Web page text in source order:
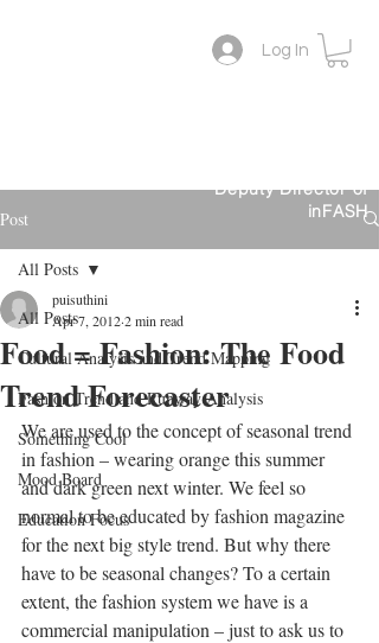
Log In
Deputy Director of
inFASH
Post
All Posts
Cultural Analysis and Trend Mapping
Fashion Trend and Runway Analysis
Something Cool
Mood Board
Education Focus
All Posts
Food = Fashion: The Food
Trend Forecaster
puisuthini
Apr 7, 20122 min read
We are used to the concept of seasonal trend
in fashion – wearing orange this summer
and dark green next winter. We feel so
normal to be educated by fashion magazine
for the next big style trend. But why there
have to be seasonal changes? To a certain
extent, the fashion system we have is a
commercial manipulation – just to ask us to